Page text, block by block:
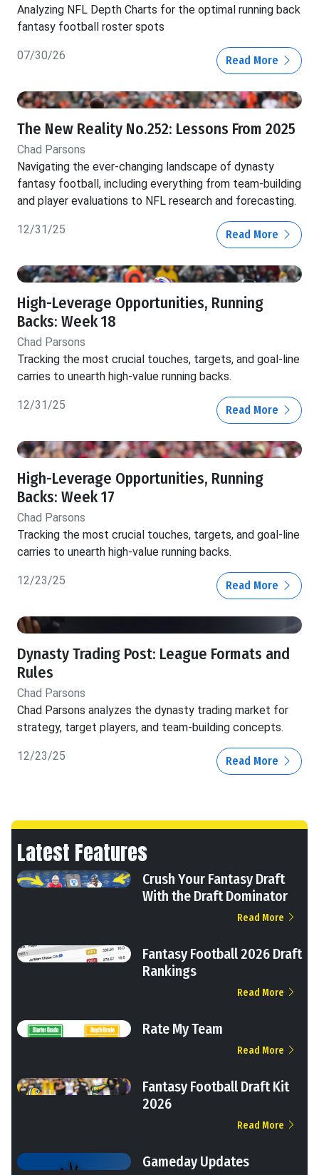
Analyzing NFL Depth Charts for the optimal running back
fantasy football roster spots
07/30/26 Read More
The New Reality No.252: Lessons From 2025
Chad Parsons
Navigating the ever-changing landscape of dynasty
fantasy football, including everything from team-building
and player evaluations to NFL research and forecasting.
12/31/25 Read More
High-Leverage Opportunities, Running
Backs: Week 18
Chad Parsons
Tracking the most crucial touches, targets, and goal-line
carries to unearth high-value running backs.
12/31/25 Read More
High-Leverage Opportunities, Running
Backs: Week 17
Chad Parsons
Tracking the most crucial touches, targets, and goal-line
carries to unearth high-value running backs.
12/23/25 Read More
Dynasty Trading Post: League Formats and
Rules
Chad Parsons
Chad Parsons analyzes the dynasty trading market for
strategy, target players, and team-building concepts.
12/23/25 Read More
Latest Features
Crush Your Fantasy Draft
With the Draft Dominator
Read More
Fantasy Football 2026 Draft
Rankings
Read More
Rate My Team
Read More
Fantasy Football Draft Kit
2026
Read More
Gameday Updates